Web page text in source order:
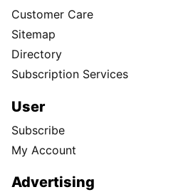
Customer Care
Sitemap
Directory
Subscription Services
User
Subscribe
My Account
Advertising